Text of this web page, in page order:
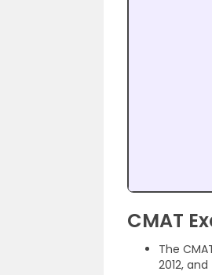
CMAT
The
2012,